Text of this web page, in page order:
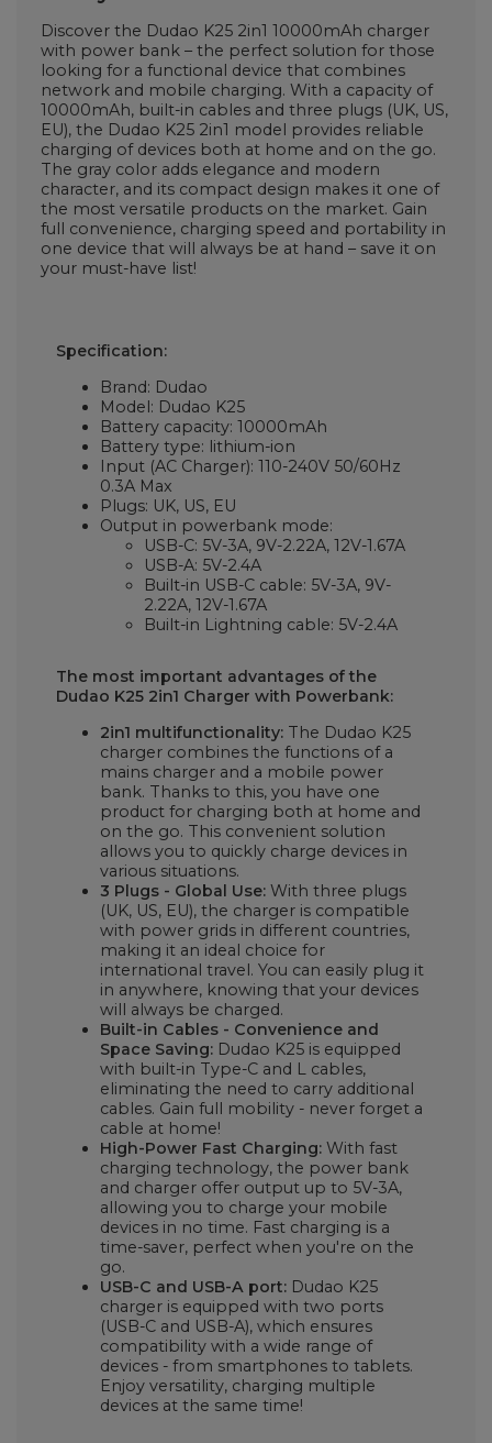
Discover the Dudao K25 2in1 10000mAh charger
with power bank – the perfect solution for those
looking for a functional device that combines
network and mobile charging. With a capacity of
10000mAh, built-in cables and three plugs (UK, US,
EU), the Dudao K25 2in1 model provides reliable
charging of devices both at home and on the go.
The gray color adds elegance and modern
character, and its compact design makes it one of
the most versatile products on the market. Gain
full convenience, charging speed and portability in
one device that will always be at hand – save it on
your must-have list!
Specification:
Brand: Dudao
Model: Dudao K25
Battery capacity: 10000mAh
Battery type: lithium-ion
Input (AC Charger): 110-240V 50/60Hz
0.3A Max
Plugs: UK, US, EU
Output in powerbank mode:
USB-C: 5V-3A, 9V-2.22A, 12V-1.67A
USB-A: 5V-2.4A
Built-in USB-C cable: 5V-3A, 9V-
2.22A, 12V-1.67A
Built-in Lightning cable: 5V-2.4A
The most important advantages of the
Dudao K25 2in1 Charger with Powerbank:
2in1 multifunctionality: The Dudao K25
charger combines the functions of a
mains charger and a mobile power
bank. Thanks to this, you have one
product for charging both at home and
on the go. This convenient solution
allows you to quickly charge devices in
various situations.
3 Plugs - Global Use: With three plugs
(UK, US, EU), the charger is compatible
with power grids in different countries,
making it an ideal choice for
international travel. You can easily plug it
in anywhere, knowing that your devices
will always be charged.
Built-in Cables - Convenience and
Space Saving: Dudao K25 is equipped
with built-in Type-C and L cables,
eliminating the need to carry additional
cables. Gain full mobility - never forget a
cable at home!
High-Power Fast Charging: With fast
charging technology, the power bank
and charger offer output up to 5V-3A,
allowing you to charge your mobile
devices in no time. Fast charging is a
time-saver, perfect when you're on the
go.
USB-C and USB-A port: Dudao K25
charger is equipped with two ports
(USB-C and USB-A), which ensures
compatibility with a wide range of
devices - from smartphones to tablets.
Enjoy versatility, charging multiple
devices at the same time!